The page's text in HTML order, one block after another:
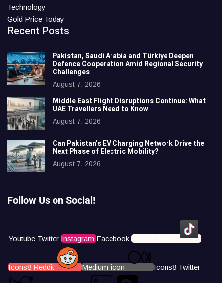
Technology
Gold Price Today
Recent Posts
Pakistan, Saudi Arabia and Türkiye Deepen
Defence Cooperation Amid Regional Security
Challenges
August 7, 2026
Middle East Flight Disruptions Continue: What
UAE Travellers Need to Know
August 7, 2026
Can Pakistan’s EV Charging Network Drive the
Next Phase of Electric Mobility?
August 7, 2026
Follow Us on Social!
Youtube Twitter Instagram Facebook Icons8 Tiktok
Icons8 Reddit Medium-icon Icons8 Twitter